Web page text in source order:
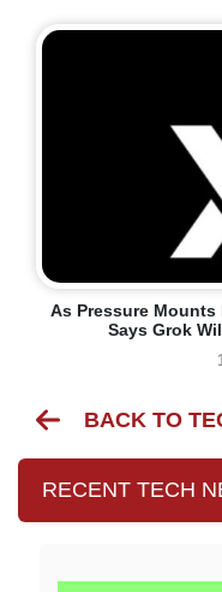
As Pressure Mounts
Says Grok
BACK TO
RECENT TECH